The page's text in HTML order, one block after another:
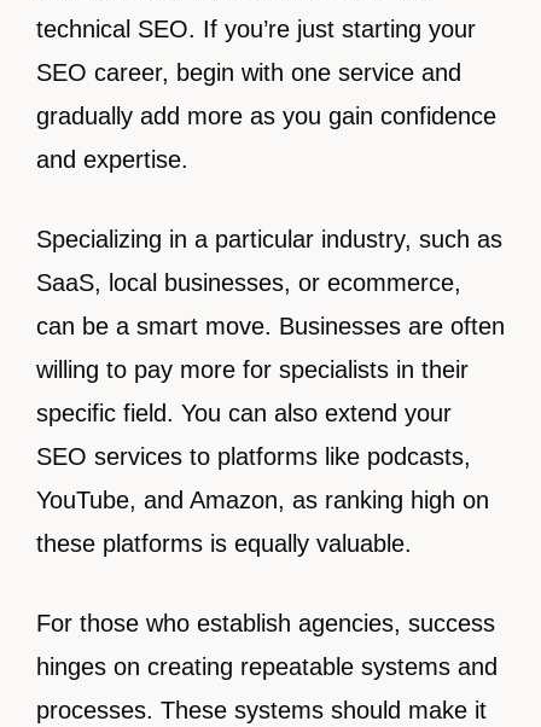
technical SEO. If you’re just starting your
SEO career, begin with one service and
gradually add more as you gain confidence
and expertise.
Specializing in a particular industry, such as
SaaS, local businesses, or ecommerce,
can be a smart move. Businesses are often
willing to pay more for specialists in their
specific field. You can also extend your
SEO services to platforms like podcasts,
YouTube, and Amazon, as ranking high on
these platforms is equally valuable.
For those who establish agencies, success
hinges on creating repeatable systems and
processes. These systems should make it